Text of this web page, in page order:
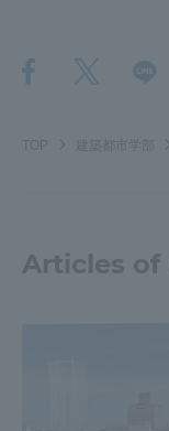
TOP 建築都市学部
Articles of